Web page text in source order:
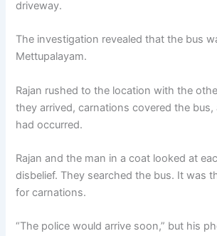
driveway.
The investigation revealed that the bus
Mettupalayam.
Rajan rushed to the location with the
they arrived, carnations covered the bus,
had occurred.
Rajan and the man in a coat looked at
disbelief. They searched the bus. It was
for carnations.
“The police would arrive soon,” but his